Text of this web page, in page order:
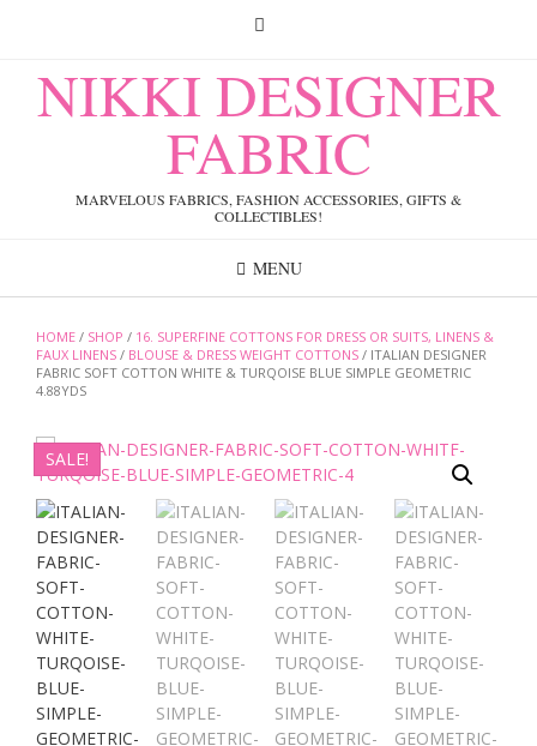
NIKKI DESIGNER
FABRIC
MARVELOUS FABRICS, FASHION ACCESSORIES, GIFTS &
COLLECTIBLES!
MENU
HOME / SHOP / 16. SUPERFINE COTTONS FOR DRESS OR SUITS, LINENS &
FAUX LINENS / BLOUSE & DRESS WEIGHT COTTONS / ITALIAN DESIGNER
FABRIC SOFT COTTON WHITE & TURQOISE BLUE SIMPLE GEOMETRIC
4.88YDS
SALE!